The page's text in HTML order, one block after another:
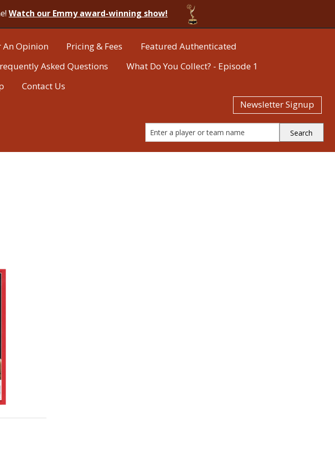
Watch our Emmy award-winning show!
An Opinion Pricing & Fees
Featured Authenticated
Asked Questions
What Do You Collect? - Episode 1
Contact Us
Newsletter Signup